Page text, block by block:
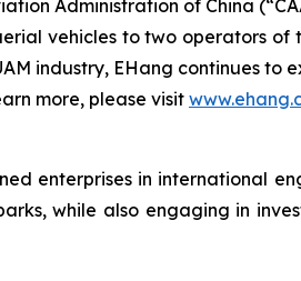
Administration of China
vehicles to two operators of
industry, EHang continues to
more, please visit
enterprises in international
while also engaging in